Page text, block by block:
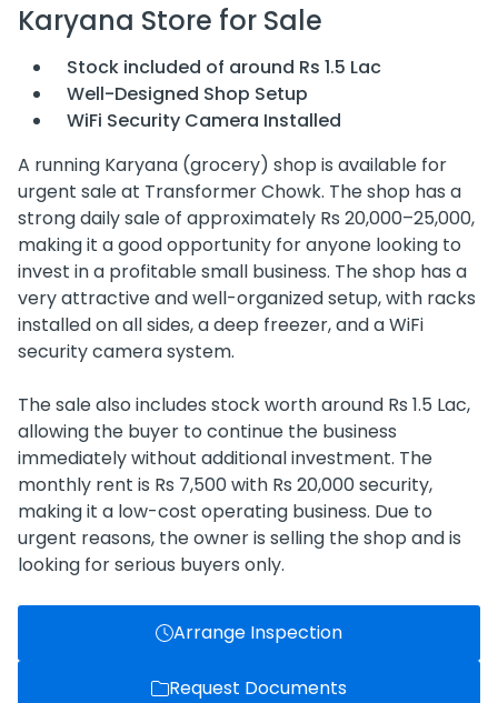
Karyana Store for Sale
Stock included of around Rs 1.5 Lac
Well-Designed Shop Setup
WiFi Security Camera Installed
A running Karyana (grocery) shop is available for
urgent sale at Transformer Chowk. The shop has a
strong daily sale of approximately Rs 20,000–25,000,
making it a good opportunity for anyone looking to
invest in a profitable small business. The shop has a
very attractive and well-organized setup, with racks
installed on all sides, a deep freezer, and a WiFi
security camera system.
The sale also includes stock worth around Rs 1.5 Lac,
allowing the buyer to continue the business
immediately without additional investment. The
monthly rent is Rs 7,500 with Rs 20,000 security,
making it a low-cost operating business. Due to
urgent reasons, the owner is selling the shop and is
looking for serious buyers only.
Arrange Inspection
Request Documents